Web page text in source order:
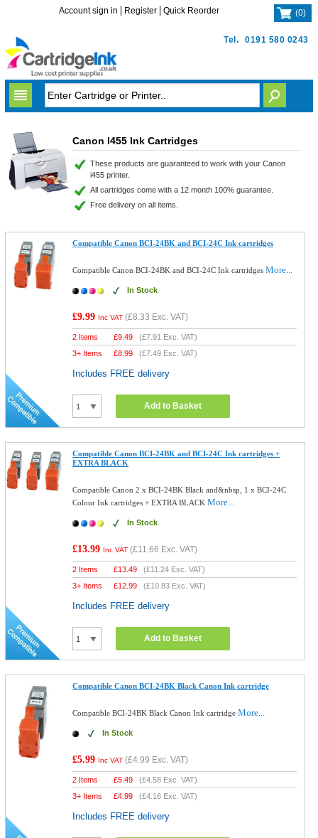
Tel. 0191 580 0243
Account sign in Register Quick Reorder (0)
Canon I455 Ink Cartridges
These products are guaranteed to work with your Canon
i455 printer.
All cartridges come with a 12 month 100% guarantee.
Free delivery on all items.
Compatible Canon BCI-24BK and BCI-24C Ink cartridges
Compatible Canon BCI-24BK and BCI-24C Ink cartridgesMore...
In Stock
£9.99 Inc VAT (£8.33 Exc. VAT)
2 Items £9.49 (£7.91 Exc. VAT)
3+ Items
£8.99 (£7.49 Exc. VAT)
Includes FREE delivery
Add to Basket
Compatible Canon BCI-24BK and BCI-24C Ink cartridges +
EXTRA BLACK
Compatible Canon 2 x BCI-24BK Black and&nbsp, 1 x BCI-24C
Colour Ink cartridges + EXTRA BLACKMore...
In Stock
£13.99 Inc VAT (£11.66 Exc. VAT)
2 Items £13.49 (£11.24 Exc. VAT)
3+ Items
£12.99 (£10.83 Exc. VAT)
Includes FREE delivery
Add to Basket
Compatible Canon BCI-24BK Black Canon Ink cartridge
Compatible BCI-24BK Black Canon Ink cartridgeMore...
In Stock
£5.99 Inc VAT (£4.99 Exc. VAT)
2 Items £5.49 (£4.58 Exc. VAT)
3+ Items
£4.99 (£4.16 Exc. VAT)
Includes FREE delivery